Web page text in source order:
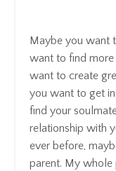
Maybe you want
want to find more
want to create
you want to get
find your
relationship with
ever before,
parent. My whole